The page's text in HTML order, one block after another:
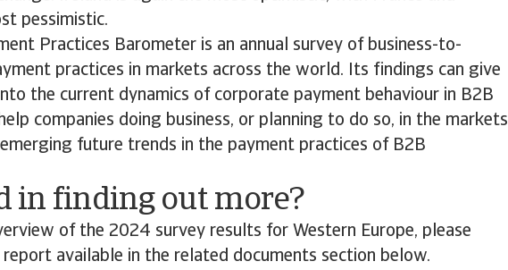
pessimistic.
Practices Barometer is an annual survey of business-to-
practices in markets across the world. Its findings can give
the current dynamics of corporate payment behaviour in B2B
companies doing business, or planning to do so, in the markets
future trends in the payment practices of B2B
in finding out more?
of the 2024 survey results for Western Europe, please
available in the related documents section below.